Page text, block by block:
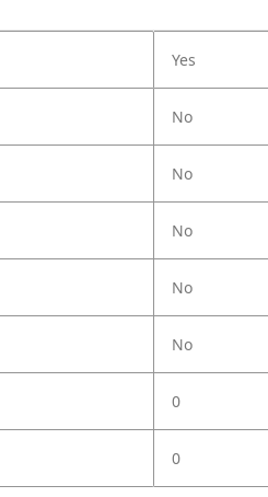
Yes
No
No
No
No
No
0
0